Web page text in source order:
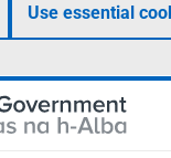
Use essential